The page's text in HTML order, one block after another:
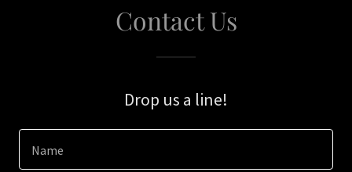
Contact Us
Drop us a line!
Name